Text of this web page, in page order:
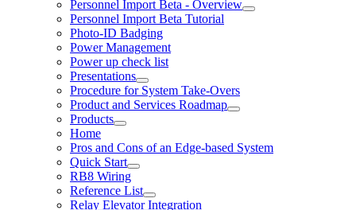
Personnel Import Beta - Overview
Personnel Import Beta Tutorial
Photo-ID Badging
Power Management
Power up check list
Presentations
Procedure for System Take-Overs
Product and Services Roadmap
Products
Home
Pros and Cons of an Edge-based System
Quick Start
RB8 Wiring
Reference List
Relay Elevator Integration